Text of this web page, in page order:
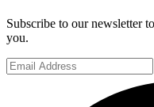
Subscribe to our newsletter
you.